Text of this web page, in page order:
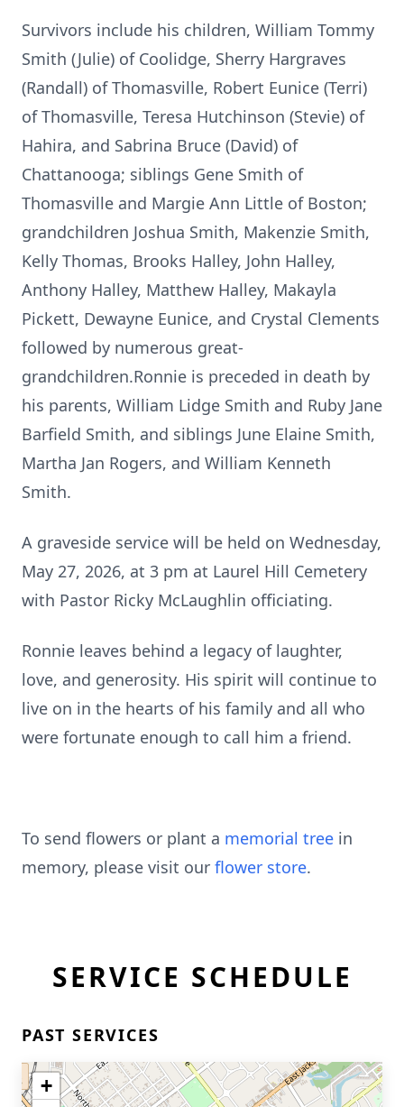
Survivors include his children, William Tommy
Smith (Julie) of Coolidge, Sherry Hargraves
(Randall) of Thomasville, Robert Eunice (Terri)
of Thomasville, Teresa Hutchinson (Stevie) of
Hahira, and Sabrina Bruce (David) of
Chattanooga; siblings Gene Smith of
Thomasville and Margie Ann Little of Boston;
grandchildren Joshua Smith, Makenzie Smith,
Kelly Thomas, Brooks Halley, John Halley,
Anthony Halley, Matthew Halley, Makayla
Pickett, Dewayne Eunice, and Crystal Clements
followed by numerous great-
grandchildren.Ronnie is preceded in death by
his parents, William Lidge Smith and Ruby Jane
Barfield Smith, and siblings June Elaine Smith,
Martha Jan Rogers, and William Kenneth
Smith.
A graveside service will be held on Wednesday,
May 27, 2026, at 3 pm at Laurel Hill Cemetery
with Pastor Ricky McLaughlin officiating.
Ronnie leaves behind a legacy of laughter,
love, and generosity. His spirit will continue to
live on in the hearts of his family and all who
were fortunate enough to call him a friend.
To send flowers or plant a memorial tree in
memory, please visit our flower store.
SERVICE SCHEDULE
PAST SERVICES
+